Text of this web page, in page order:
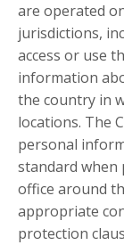
are operated
jurisdictions,
access or use
information
the country in
locations. The
personal
standard when
office around
appropriate
protection